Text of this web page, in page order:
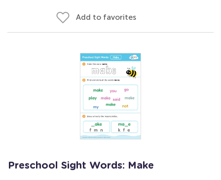
Add to favorites
Preschool Sight Words: Make